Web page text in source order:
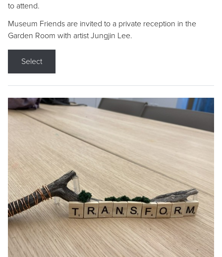
to attend.
Museum Friends are invited to a private reception in the
Garden Room with artist Jungjin Lee.
Select